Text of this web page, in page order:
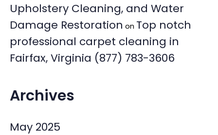
Upholstery Cleaning, and Water
Damage Restoration on Top notch
professional carpet cleaning in
Fairfax, Virginia (877) 783-3606
Archives
May 2025